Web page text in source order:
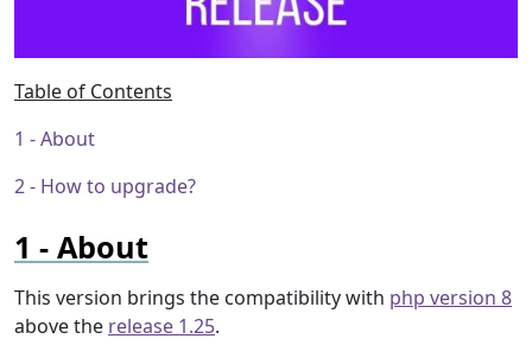
Table of Contents
About
How to upgrade?
About
This version brings the compatibility with php version 8
above the release 1.25.